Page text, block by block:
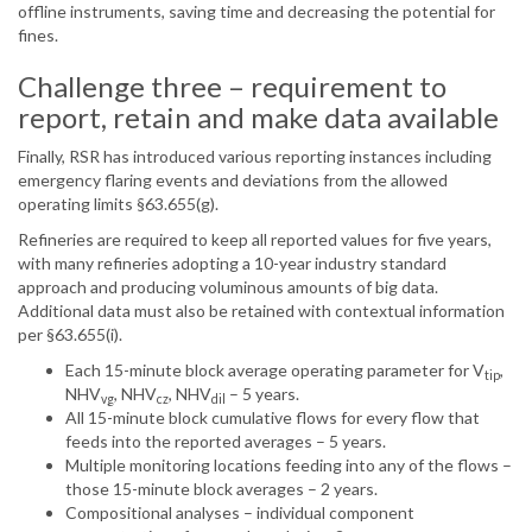
offline instruments, saving time and decreasing the potential for
fines.
Challenge three – requirement to
report, retain and make data available
Finally, RSR has introduced various reporting instances including
emergency flaring events and deviations from the allowed
operating limits §63.655(g).
Refineries are required to keep all reported values for five years,
with many refineries adopting a 10-year industry standard
approach and producing voluminous amounts of big data.
Additional data must also be retained with contextual information
per §63.655(i).
Each 15-minute block average operating parameter for Vtip,
NHVvg, NHVcz, NHVdil
– 5 years.
All 15-minute block cumulative flows for every flow that
feeds into the reported averages – 5 years.
Multiple monitoring locations feeding into any of the flows –
those 15-minute block averages – 2 years.
Compositional analyses – individual component